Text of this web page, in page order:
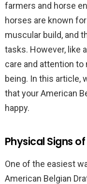
farmers and horse
horses are known
muscular build, and
tasks. However, like
care and attention to
being. In this article,
that your American
happy.
Physical Signs
One of the easiest
American Belgian